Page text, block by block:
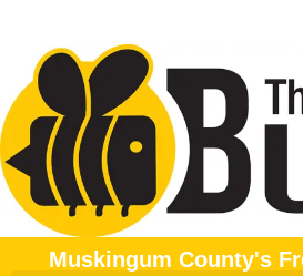
Muskingum County's